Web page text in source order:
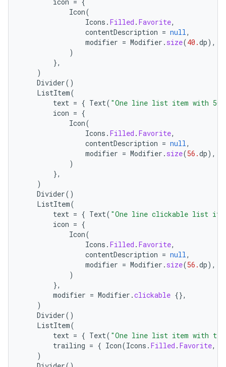
Icon(
Icons . Filled . Favorite,
contentDescription = null,
modifier = Modifier . size(40.dp),
)
},
)
Divider()
ListItem(
text = { Text( "One line list item with
icon = {
Icon(
Icons . Filled . Favorite,
contentDescription = null,
modifier = Modifier . size(56.dp),
)
},
)
Divider()
ListItem(
text = { Text( "One line clickable list
icon = {
Icon(
Icons . Filled . Favorite,
contentDescription = null,
modifier = Modifier . size(56.dp),
)
},
modifier = Modifier .clickable {},
)
Divider()
ListItem(
text = { Text( "One line list item with
trailing = { Icon(Icons . Filled . Favorite,
)